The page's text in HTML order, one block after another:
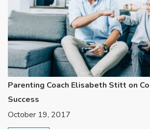
Parenting Coach Elisabeth Stitt on
Success
October 19, 2017